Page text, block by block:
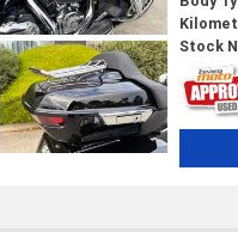
Stock